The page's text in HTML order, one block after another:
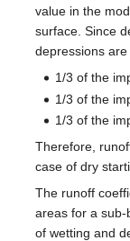
value in the
surface. Since
depressions
1/3 of the
1/3 of the
1/3 of the
Therefore,
case of dry
The runoff
areas for a sub-
of wetting and